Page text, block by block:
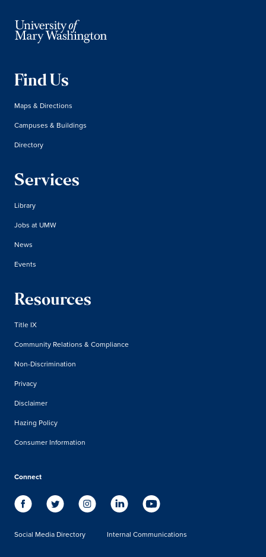
Find Us
Maps & Directions
Campuses & Buildings
Directory
Services
Library
Jobs at UMW
News
Events
Resources
Title IX
Community Relations & Compliance
Non-Discrimination
Privacy
Disclaimer
Hazing Policy
Consumer Information
Connect
Social Media Directory Internal Communications